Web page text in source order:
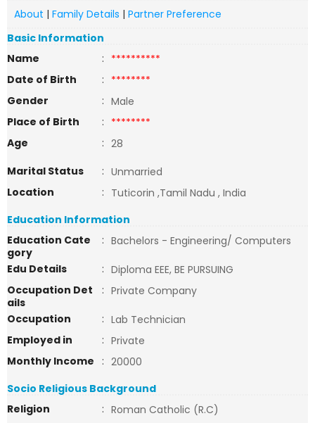
About | Family Details | Partner Preference
Basic Information
Name
: **********
Date of Birth
: ********
Gender
: Male
Place of Birth
: ********
Age
: 28
Marital Status
: Unmarried
Location
: Tuticorin ,Tamil Nadu , India
Education Information
Education Cate
gory
: Bachelors - Engineering/ Computers
Edu Details
: Diploma EEE, BE PURSUING
Occupation Det
ails
: Private Company
Occupation
: Lab Technician
Employed in
: Private
Monthly Income
: 20000
Socio Religious Background
Religion
: Roman Catholic (R.C)